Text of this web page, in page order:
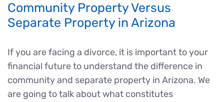
Community Property Versus
Separate Property in Arizona
If you are facing a divorce, it is important to your
financial future to understand the difference in
community and separate property in Arizona. We
are going to talk about what constitutes